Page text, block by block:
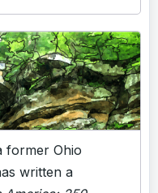
former Ohio
written a